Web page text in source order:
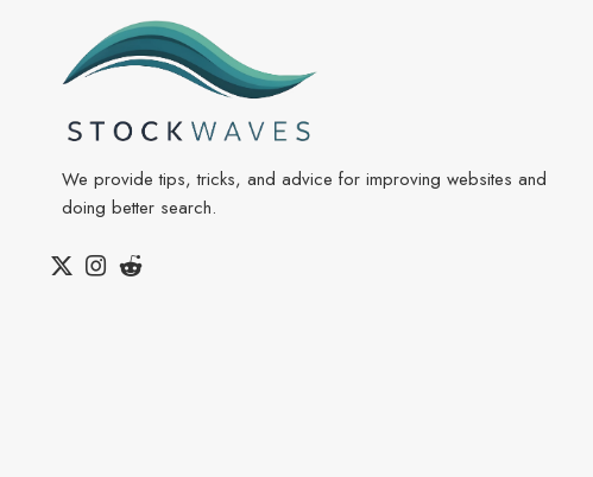
We provide tips, tricks, and advice for improving websites and
doing better search.